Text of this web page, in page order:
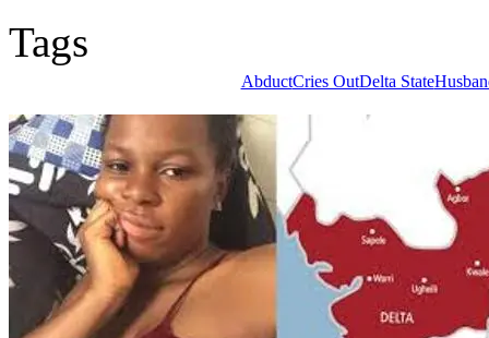
Tags
AbductCries OutDelta State